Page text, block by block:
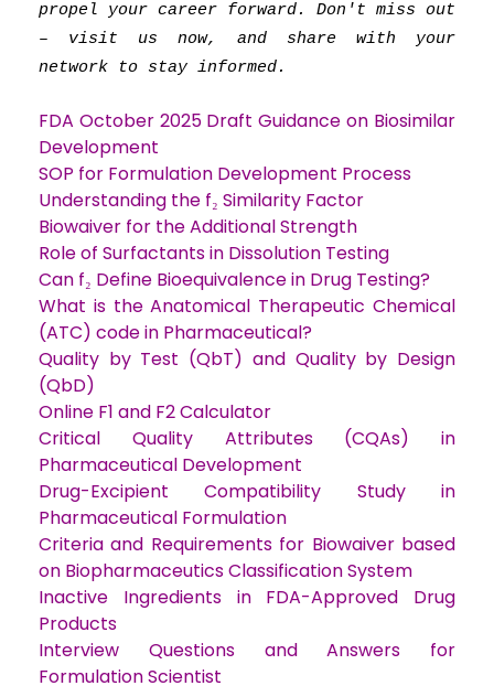
propel your career forward. Don't miss out
– visit us now, and share with your
network to stay informed.
FDA October 2025 Draft Guidance on Biosimilar
Development
SOP for Formulation Development Process
Understanding the f₂ Similarity Factor
Biowaiver for the Additional Strength
Role of Surfactants in Dissolution Testing
Can f₂ Define Bioequivalence in Drug Testing?
What is the Anatomical Therapeutic Chemical
(ATC) code in Pharmaceutical?
Quality by Test (QbT) and Quality by Design
(QbD)
Online F1 and F2 Calculator
Critical Quality Attributes (CQAs) in
Pharmaceutical Development
Drug-Excipient Compatibility Study in
Pharmaceutical Formulation
Criteria and Requirements for Biowaiver based
on Biopharmaceutics Classification System
Inactive Ingredients in FDA-Approved Drug
Products
Interview Questions and Answers for
Formulation Scientist